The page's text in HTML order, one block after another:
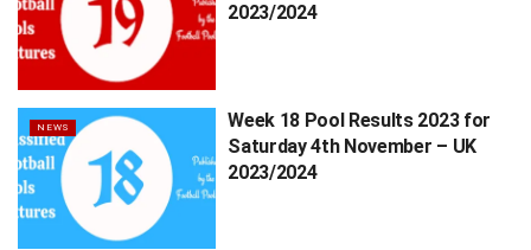
2023/2024
NEWS
Week 18 Pool Results 2023 for
Saturday 4th November – UK
2023/2024